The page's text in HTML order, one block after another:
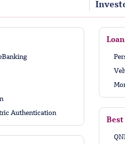
Authentication
Best